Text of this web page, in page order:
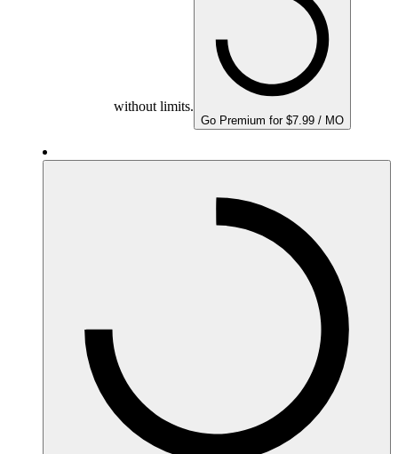
without limits.
Go Premium for $7.99 / MO